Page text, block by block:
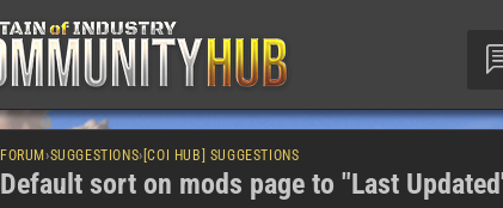
FORUM ›SUGGESTIONS› [COI HUB] SUGGESTIONS
Default sort on mods page to "Last